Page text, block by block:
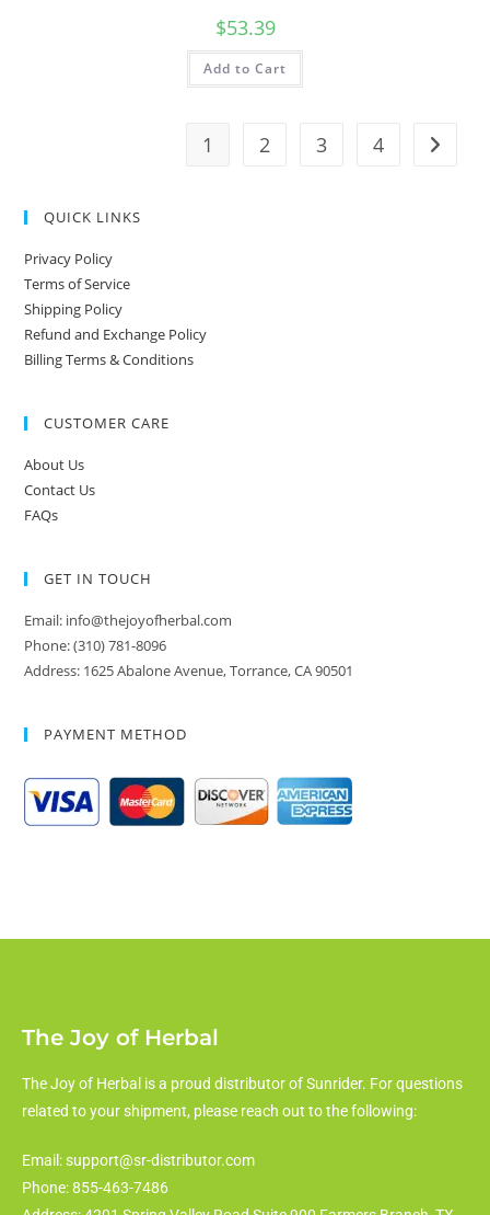
$53.39
Add to Cart
1 2 3 4
QUICK LINKS
Privacy Policy
Terms of Service
Shipping Policy
Refund and Exchange Policy
Billing Terms & Conditions
CUSTOMER CARE
About Us
Contact Us
FAQs
GET IN TOUCH
Email: info@thejoyofherbal.com
Phone: (310) 781-8096
Address: 1625 Abalone Avenue, Torrance, CA 90501
PAYMENT METHOD
The Joy of Herbal
The Joy of Herbal is a proud distributor of Sunrider. For questions
related to your shipment, please reach out to the following:
Email: support@sr-distributor.com
Phone: 855-463-7486